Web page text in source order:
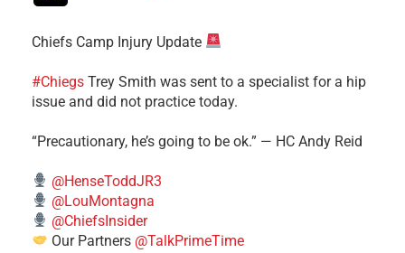
Chiefs Camp Injury Update
#Chiegs Trey Smith was sent to a specialist for a hip
issue and did not practice today.
“Precautionary, he’s going to be ok.” — HC Andy Reid
@HenseToddJR3
@LouMontagna
@ChiefsInsider
Our Partners @TalkPrimeTime